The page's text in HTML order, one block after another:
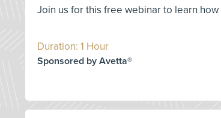
Join us for this free webinar to learn
Duration: 1 Hour
Sponsored by Avetta®